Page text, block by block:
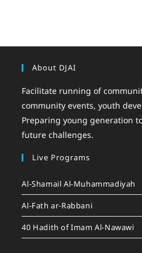
About DJAI
Facilitate running of
community events, youth
Preparing young generation
future challenges.
Live Programs
Al-Shamail Al-Muhammadiyah
Al-Fath ar-Rabbani
40 Hadith of Imam Al-Nawawi